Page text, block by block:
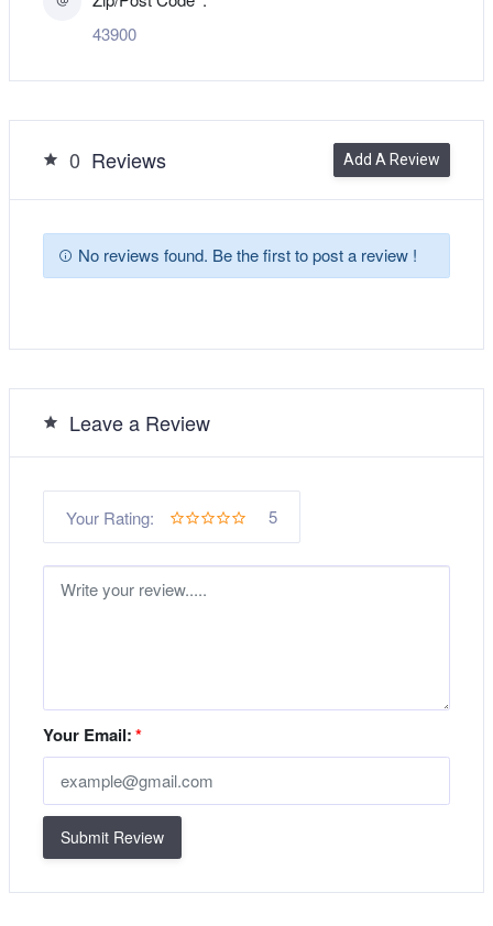
43900
0 Reviews Add A Review
No reviews found. Be the first to post a review !
Leave a Review
Your Rating: 5
Your Email:*
Submit Review